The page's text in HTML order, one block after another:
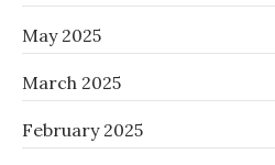
May 2025
March 2025
February 2025